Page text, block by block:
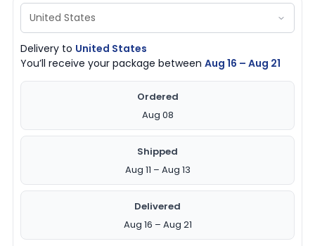
Delivery to United States
You’ll receive your package betweenAug 16 – Aug 21
Ordered
Aug 08
Shipped
Aug 11 – Aug 13
Delivered
Aug 16 – Aug 21